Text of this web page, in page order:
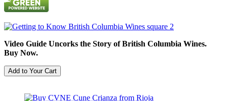
Video Guide Uncorks the Story of British Columbia Wines.
Buy Now.